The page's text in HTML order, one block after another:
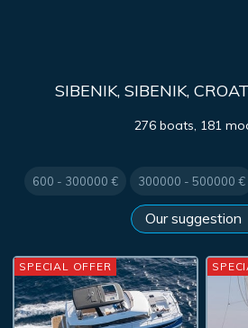
SIBENIK, SIBENIK,
276 boats, 181
600 - 300000 € 300000 - 500000 €
SPECIAL OFFER